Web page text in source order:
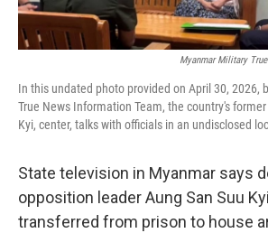
Myanmar Military
In this undated photo provided on April 30, 2026,
True News Information Team, the country's
Kyi, center, talks with officials in an undisclosed
State television in Myanmar says
opposition leader Aung San Suu
transferred from prison to house